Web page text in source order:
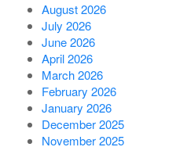
August 2026
July 2026
June 2026
April 2026
March 2026
February 2026
January 2026
December 2025
November 2025